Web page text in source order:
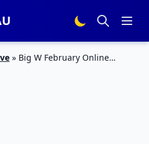
» Big W February Online